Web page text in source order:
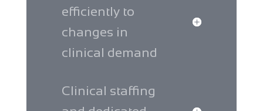
efficiently to
changes in
clinical demand
Clinical staffing